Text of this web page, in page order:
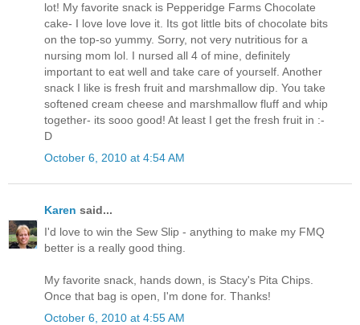
lot! My favorite snack is Pepperidge Farms Chocolate
cake- I love love love it. Its got little bits of chocolate bits
on the top-so yummy. Sorry, not very nutritious for a
nursing mom lol. I nursed all 4 of mine, definitely
important to eat well and take care of yourself. Another
snack I like is fresh fruit and marshmallow dip. You take
softened cream cheese and marshmallow fluff and whip
together- its sooo good! At least I get the fresh fruit in :-
D
October 6, 2010 at 4:54 AM
Karen said...
I'd love to win the Sew Slip - anything to make my FMQ
better is a really good thing.
My favorite snack, hands down, is Stacy's Pita Chips.
Once that bag is open, I'm done for. Thanks!
October 6, 2010 at 4:55 AM